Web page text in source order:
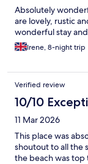
Absolutely
are lovely, rustic
wonderful stay
Irene, 8-night trip
Verified review
10/10
11 Mar 2026
This place was
shoutout to all the
the beach was